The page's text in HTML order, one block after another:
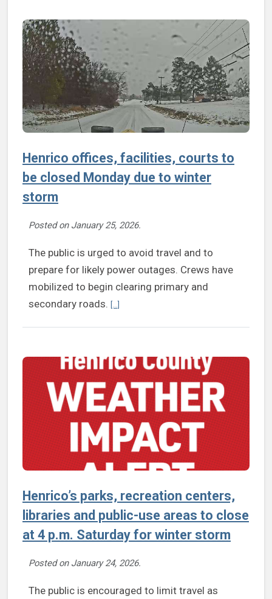
Henrico offices, facilities, courts to
be closed Monday due to winter
storm
Posted on January 25, 2026.
The public is urged to avoid travel and to
prepare for likely power outages. Crews have
mobilized to begin clearing primary and
secondary roads. [...]
Henrico’s parks, recreation centers,
libraries and public-use areas to close
at 4 p.m. Saturday for winter storm
Posted on January 24, 2026.
The public is encouraged to limit travel as